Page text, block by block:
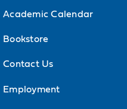
Academic Calendar
Bookstore
Contact Us
Employment